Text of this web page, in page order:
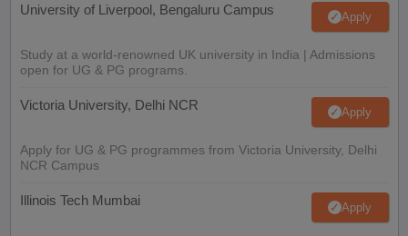
University of Liverpool, Bengaluru Campus Apply
Study at a world-renowned UK university in India | Admissions
open for UG & PG programs.
Victoria University, Delhi NCR Apply
Apply for UG & PG programmes from Victoria University, Delhi
NCR Campus
Illinois Tech Mumbai Apply